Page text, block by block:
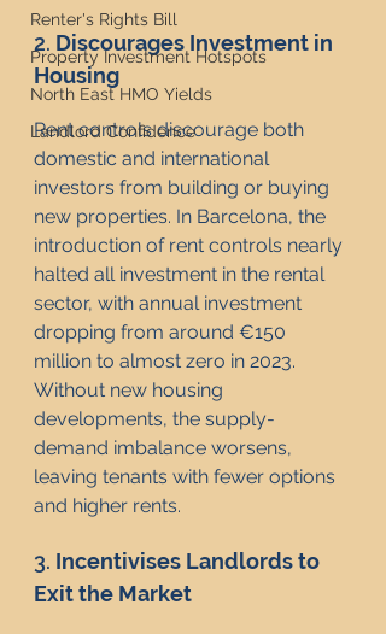
Renter's Rights Bill
Property Investment Hotspots
North East HMO Yields
Landlord Confidence
2. Discourages Investment in
Housing
Rent controls discourage both
domestic and international
investors from building or buying
new properties. In Barcelona, the
introduction of rent controls nearly
halted all investment in the rental
sector, with annual investment
dropping from around €150
million to almost zero in 2023.
Without new housing
developments, the supply-
demand imbalance worsens,
leaving tenants with fewer options
and higher rents.
3. Incentivises Landlords to
Exit the Market